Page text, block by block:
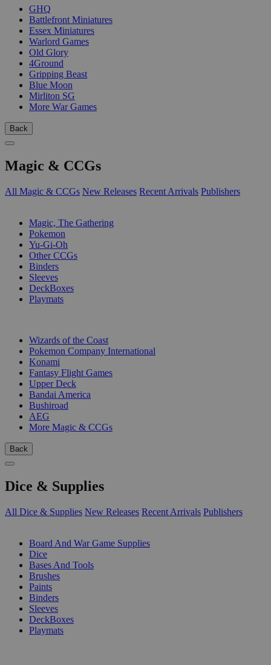
GHQ
Battlefront Miniatures
Essex Miniatures
Warlord Games
Old Glory
4Ground
Gripping Beast
Blue Moon
Mirliton SG
More War Games
Back
Magic & CCGs
All Magic & CCGs New Releases Recent Arrivals Publishers
Magic, The Gathering
Pokemon
Yu-Gi-Oh
Other CCGs
Binders
Sleeves
DeckBoxes
Playmats
Wizards of the Coast
Pokemon Company International
Konami
Fantasy Flight Games
Upper Deck
Bandai America
Bushiroad
AEG
More Magic & CCGs
Back
Dice & Supplies
All Dice & Supplies New Releases Recent Arrivals Publishers
Board And War Game Supplies
Dice
Bases And Tools
Brushes
Paints
Binders
Sleeves
DeckBoxes
Playmats